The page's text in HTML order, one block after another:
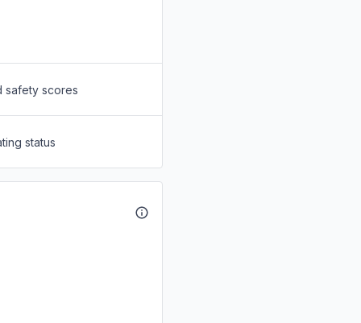
safety scores
status